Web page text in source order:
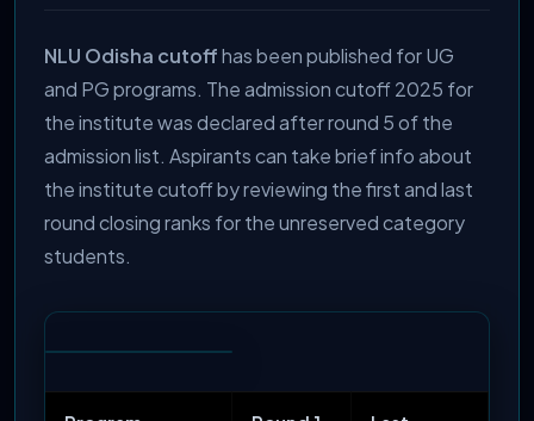
NLU Odisha cutoffhas been published for UG
and PG programs. The admission cutoff 2025 for
the institute was declared after round 5 of the
admission list. Aspirants can take brief info about
the institute cutoff by reviewing the first and last
round closing ranks for the unreserved category
students.